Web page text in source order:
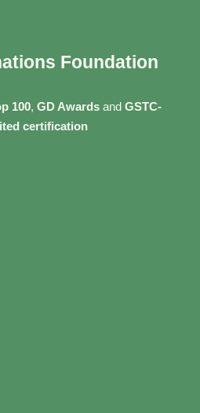
Foundation
100,GD Awards andGSTC-
certification